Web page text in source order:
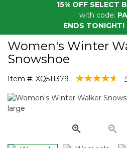
15% OFF SELECT
with code:
ENDS TONIGHT!
Women's Winter
Snowshoe
Item #: XQ511379 3.6 out of 5